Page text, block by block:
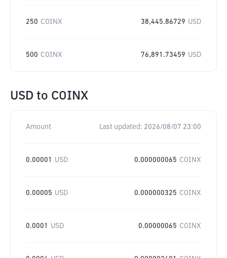
250 COINX 38,445.86729 USD
500 COINX 76,891.73459 USD
USD to COINX
Amount Last updated: 2026/08/07 23:00
0.00001 USD 0.000000065 COINX
0.00005 USD 0.000000325 COINX
0.0001 USD 0.00000065 COINX